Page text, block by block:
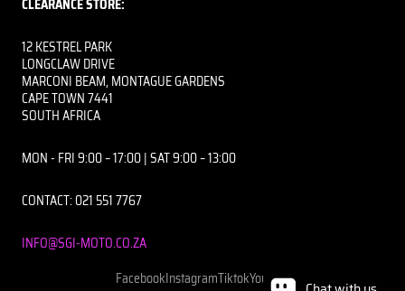
CLEARANCE STORE:
12 KESTREL PARK
LONGCLAW DRIVE
MARCONI BEAM, MONTAGUE GARDENS
CAPE TOWN 7441
SOUTH AFRICA
MON - FRI 9:00 – 17:00 | SAT 9:00 – 13:00
CONTACT: 021 551 7767
INFO@SGI-MOTO.CO.ZA
FacebookInstagramTiktokYoutube